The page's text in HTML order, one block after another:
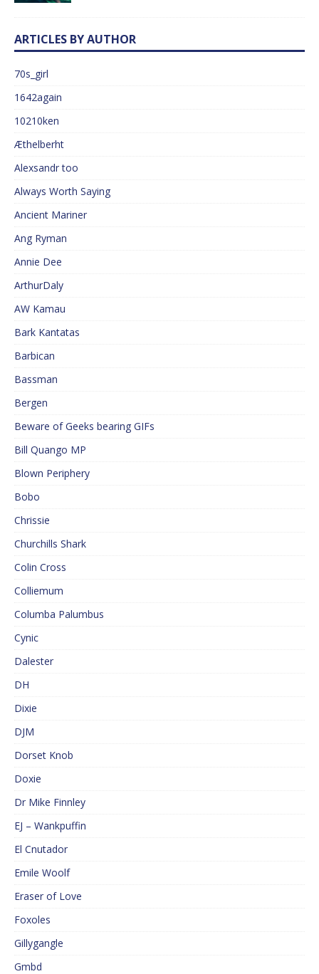
ARTICLES BY AUTHOR
70s_girl
1642again
10210ken
Æthelberht
Alexsandr too
Always Worth Saying
Ancient Mariner
Ang Ryman
Annie Dee
ArthurDaly
AW Kamau
Bark Kantatas
Barbican
Bassman
Bergen
Beware of Geeks bearing GIFs
Bill Quango MP
Blown Periphery
Bobo
Chrissie
Churchills Shark
Colin Cross
Colliemum
Columba Palumbus
Cynic
Dalester
DH
Dixie
DJM
Dorset Knob
Doxie
Dr Mike Finnley
EJ – Wankpuffin
El Cnutador
Emile Woolf
Eraser of Love
Foxoles
Gillygangle
Gmbd